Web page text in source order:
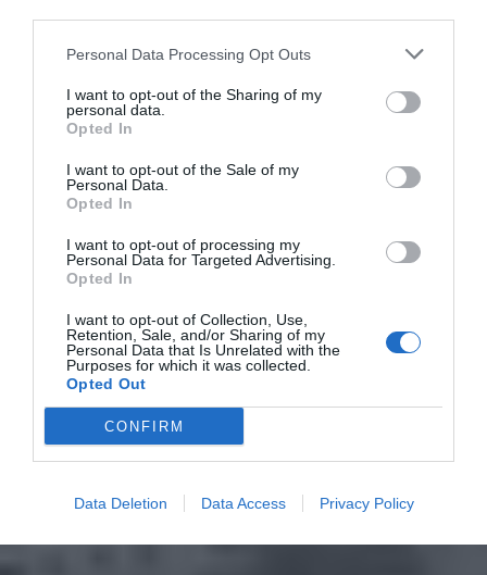
Personal Data Processing Opt Outs
I want to opt-out of the Sharing of my
personal data.
Opted In
I want to opt-out of the Sale of my
Personal Data.
Opted In
I want to opt-out of processing my
Personal Data for Targeted Advertising.
Opted In
I want to opt-out of Collection, Use,
Retention, Sale, and/or Sharing of my
Personal Data that Is Unrelated with the
Purposes for which it was collected.
Opted Out
CONFIRM
Data Deletion Data Access Privacy Policy